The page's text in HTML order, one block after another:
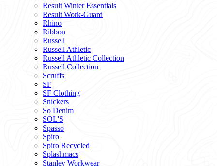
Result Winter Essentials
Result Work-Guard
Rhino
Ribbon
Russell
Russell Athletic
Russell Athletic Collection
Russell Collection
Scruffs
SF
SF Clothing
Snickers
So Denim
SOL'S
Spasso
Spiro
Spiro Recycled
Splashmacs
Stanley Workwear